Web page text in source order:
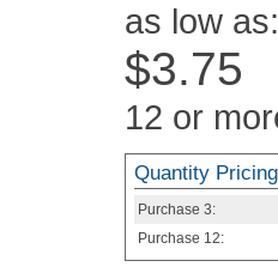
as low as:
$3.75
12 or
Quantity Pricing
Purchase 3:
Purchase 12: